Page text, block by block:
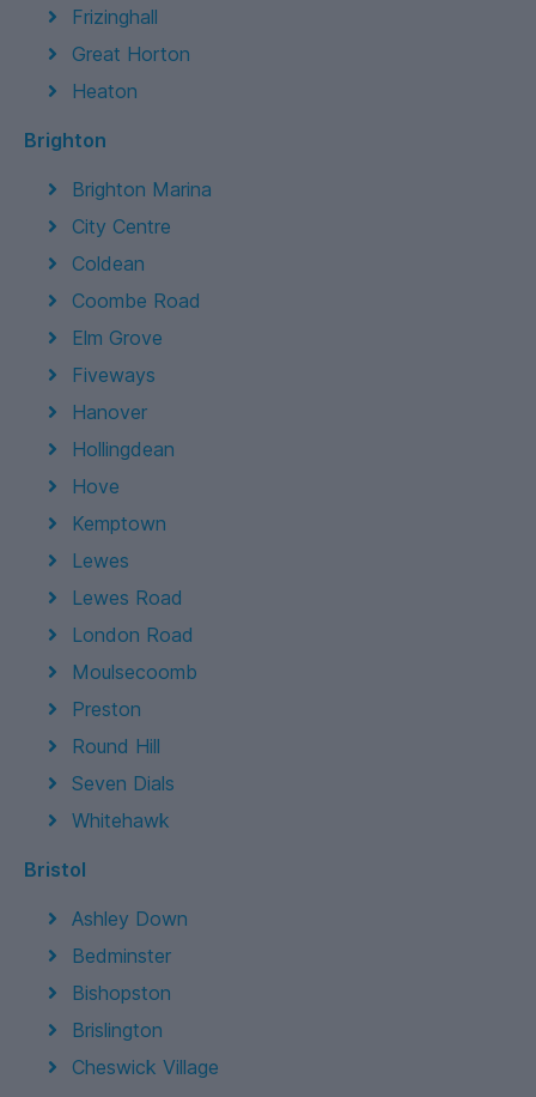
Frizinghall
Great Horton
Heaton
Brighton
Brighton Marina
City Centre
Coldean
Coombe Road
Elm Grove
Fiveways
Hanover
Hollingdean
Hove
Kemptown
Lewes
Lewes Road
London Road
Moulsecoomb
Preston
Round Hill
Seven Dials
Whitehawk
Bristol
Ashley Down
Bedminster
Bishopston
Brislington
Cheswick Village